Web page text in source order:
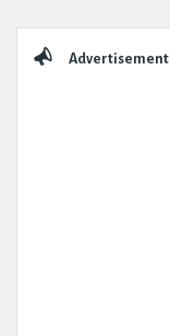
Advertisement